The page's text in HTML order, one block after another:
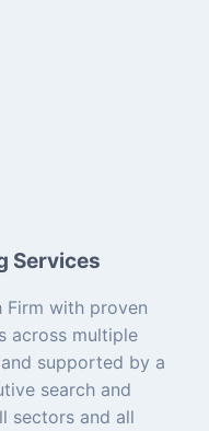
Services
Firm with proven
across multiple
supported by a
search and
sectors and all